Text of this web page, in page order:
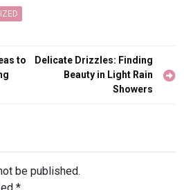
to
Delicate Drizzles: Finding
Beauty in Light Rain
Showers
be published.